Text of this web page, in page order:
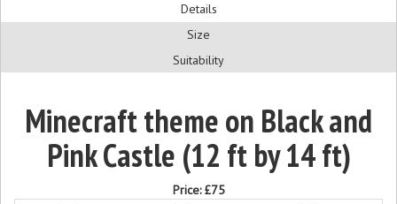
Details
Size
Suitability
Minecraft theme on Black and
Pink Castle (12 ft by 14 ft)
Price:£75